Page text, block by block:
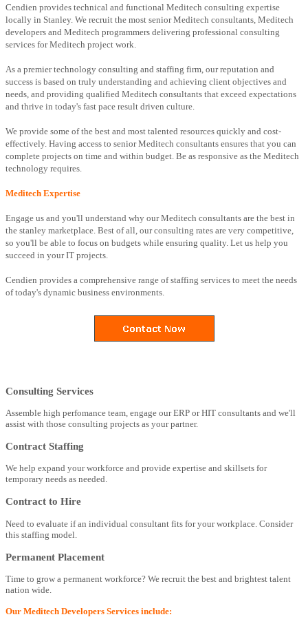
Cendien provides technical and functional Meditech consulting expertise
locally in Stanley. We recruit the most senior Meditech consultants, Meditech
developers and Meditech programmers delivering professional consulting
services for Meditech project work.
As a premier technology consulting and staffing firm, our reputation and
success is based on truly understanding and achieving client objectives and
needs, and providing qualified Meditech consultants that exceed expectations
and thrive in today's fast pace result driven culture.
We provide some of the best and most talented resources quickly and cost-
effectively. Having access to senior Meditech consultants ensures that you can
complete projects on time and within budget. Be as responsive as the Meditech
technology requires.
Meditech Expertise
Engage us and you'll understand why our Meditech consultants are the best in
the stanley marketplace. Best of all, our consulting rates are very competitive,
so you'll be able to focus on budgets while ensuring quality. Let us help you
succeed in your IT projects.
Cendien provides a comprehensive range of staffing services to meet the needs
of today's dynamic business environments.
Consulting Services
Assemble high perfomance team, engage our ERP or HIT consultants and we'll
assist with those consulting projects as your partner.
Contract Staffing
We help expand your workforce and provide expertise and skillsets for
temporary needs as needed.
Contract to Hire
Need to evaluate if an individual consultant fits for your workplace. Consider
this staffing model.
Permanent Placement
Time to grow a permanent workforce? We recruit the best and brightest talent
nation wide.
Our Meditech Developers Services include: